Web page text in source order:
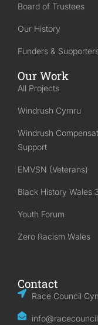
Board of Trustees
Our History
Funders &
Our Work
All Projects
Windrush Cymru
Windrush
Support
EMVSN (Veterans)
Black History Wales
Youth Forum
Zero Racism Wales
Contact
Race Council